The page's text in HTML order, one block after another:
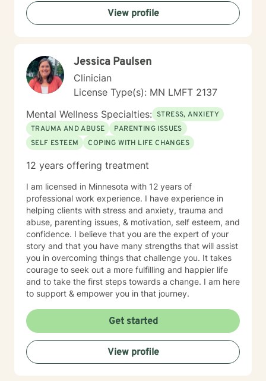
View profile
Jessica Paulsen
Clinician
License Type(s): MN LMFT 2137
Mental Wellness Specialties: STRESS, ANXIETY
TRAUMA AND ABUSE
PARENTING ISSUES
SELF ESTEEM
COPING WITH LIFE CHANGES
12 years offering treatment
I am licensed in Minnesota with 12 years of
professional work experience. I have experience in
helping clients with stress and anxiety, trauma and
abuse, parenting issues, & motivation, self esteem, and
confidence. I believe that you are the expert of your
story and that you have many strengths that will assist
you in overcoming things that challenge you. It takes
courage to seek out a more fulfilling and happier life
and to take the first steps towards a change. I am here
to support & empower you in that journey.
Get started
View profile